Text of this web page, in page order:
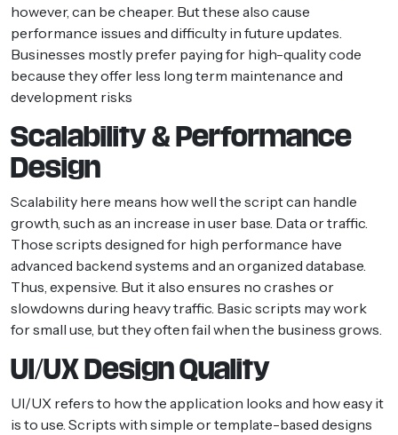
however, can be cheaper. But these also cause
performance issues and difficulty in future updates.
Businesses mostly prefer paying for high-quality code
because they offer less long term maintenance and
development risks
Scalability & Performance
Design
Scalability here means how well the script can handle
growth, such as an increase in user base. Data or traffic.
Those scripts designed for high performance have
advanced backend systems and an organized database.
Thus, expensive. But it also ensures no crashes or
slowdowns during heavy traffic. Basic scripts may work
for small use, but they often fail when the business grows.
UI/UX Design Quality
UI/UX refers to how the application looks and how easy it
is to use. Scripts with simple or template-based designs